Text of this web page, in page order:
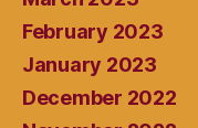
February 2023
January 2023
December 2022